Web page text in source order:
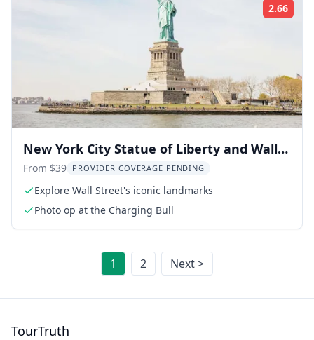
2.66
New York City Statue of Liberty and Wall
Street Tour
From $39 PROVIDER COVERAGE PENDING
Explore Wall Street's iconic landmarks
Photo op at the Charging Bull
1 2 Next >
TourTruth